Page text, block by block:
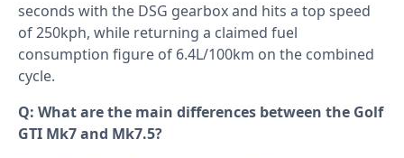
seconds with the DSG gearbox and hits a top speed
of 250kph, while returning a claimed fuel
consumption figure of 6.4L/100km on the combined
cycle.
Q: What are the main differences between the Golf
GTI Mk7 and Mk7.5?